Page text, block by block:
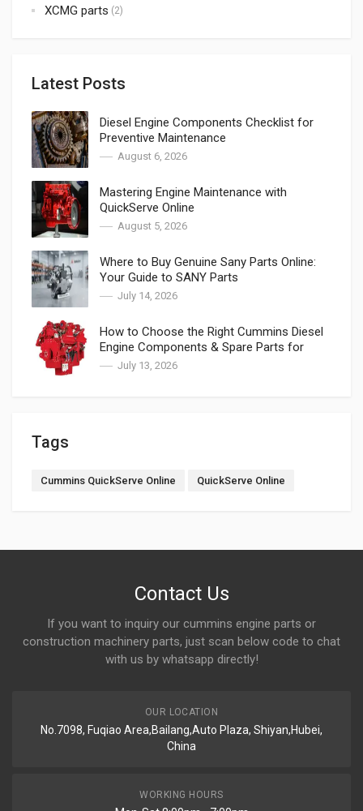
XCMG parts (2)
Latest Posts
Diesel Engine Components Checklist for
Preventive Maintenance
August 6, 2026
Mastering Engine Maintenance with
QuickServe Online
August 5, 2026
Where to Buy Genuine Sany Parts Online:
Your Guide to SANY Parts
July 14, 2026
How to Choose the Right Cummins Diesel
Engine Components & Spare Parts for
Cummins
July 13, 2026
Tags
Cummins QuickServe Online QuickServe Online
Contact Us
If you want to inquiry our cummins engine parts or
construction machinery parts, just scan below code to chat
with us by whatsapp directly!
OUR LOCATION
No.7098, Fuqiao Area,Bailang,Auto Plaza, Shiyan,Hubei,
China
WORKING HOURS